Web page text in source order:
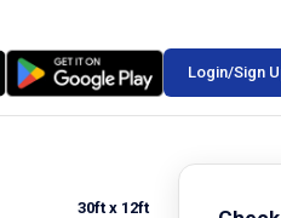
Login/Sign
30ft x 12ft